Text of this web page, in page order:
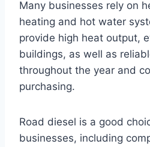
Many businesses rely on
heating and hot water
provide high heat output,
buildings, as well as
throughout the year and
purchasing.
Road diesel is a good
businesses, including